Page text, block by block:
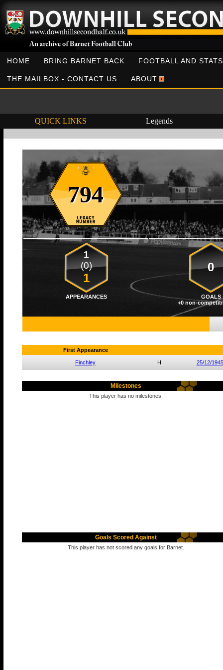
HOME BRING BARNET BACK FOOTBALL AND STATS
THE MAILBOX - CONTACT US ABOUT
QUICK LINKS Legends
794
1
(0)
1
0
APPEARANCES GOALS
+0 non-
First Appearance
Finchley H 25/12/1945
Milestones
This player has no milestones.
Goals Scored Against
This player has not scored any goals for Barnet.